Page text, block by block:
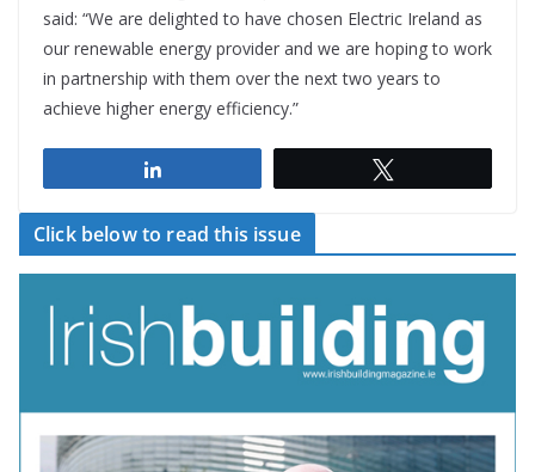
said: “We are delighted to have chosen Electric Ireland as
our renewable energy provider and we are hoping to work
in partnership with them over the next two years to
achieve higher energy efficiency.”
Click below to read this issue